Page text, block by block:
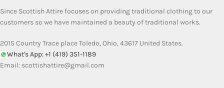
Since Scottish Attire focuses on providing traditional clothing to our
customers so we have maintained a beauty of traditional works.
2015 Country Trace place Toledo, Ohio, 43617 United States.
What's App: +1 (419) 351-1189
Email: scottishattire@gmail.com